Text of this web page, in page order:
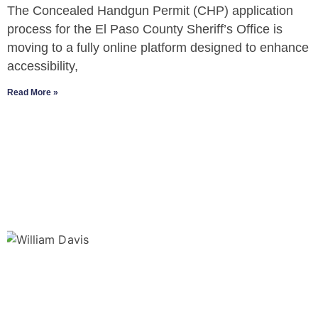
The Concealed Handgun Permit (CHP) application
process for the El Paso County Sheriff’s Office is
moving to a fully online platform designed to enhance
accessibility,
Read More »